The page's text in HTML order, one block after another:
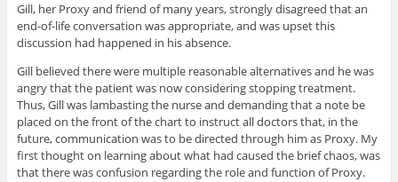
Gill, her Proxy and friend of many years, strongly disagreed that an
end-of-life conversation was appropriate, and was upset this
discussion had happened in his absence.
Gill believed there were multiple reasonable alternatives and he was
angry that the patient was now considering stopping treatment.
Thus, Gill was lambasting the nurse and demanding that a note be
placed on the front of the chart to instruct all doctors that, in the
future, communication was to be directed through him as Proxy. My
first thought on learning about what had caused the brief chaos, was
that there was confusion regarding the role and function of Proxy.